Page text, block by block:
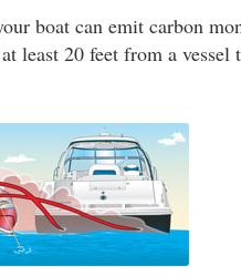
boat can emit carbon
least 20 feet from a vessel